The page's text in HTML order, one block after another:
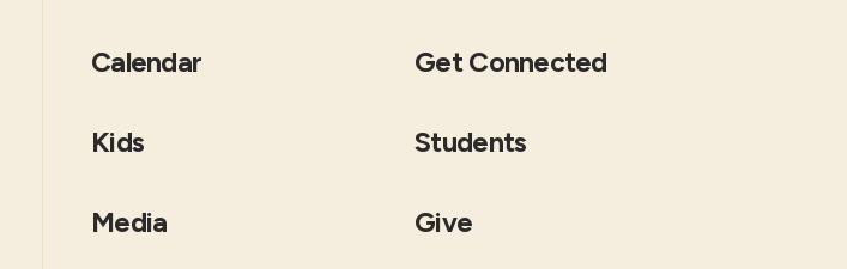
Calendar Get Connected
Kids Students
Media Give